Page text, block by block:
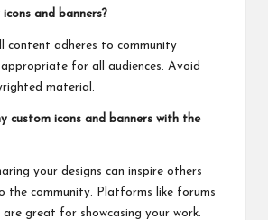
and banners?
content adheres to community
appropriate for all audiences. Avoid
material.
custom icons and banners with the
your designs can inspire others
the community. Platforms like forums
great for showcasing your work.